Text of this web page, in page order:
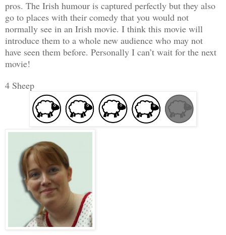
pros. The Irish humour is captured perfectly but they also
go to places with their comedy that you would not
normally see in an Irish movie. I think this movie will
introduce them to a whole new audience who may not
have seen them before. Personally I can’t wait for the next
movie!
4 Sheep